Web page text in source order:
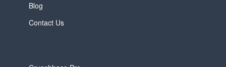
Blog
Contact Us